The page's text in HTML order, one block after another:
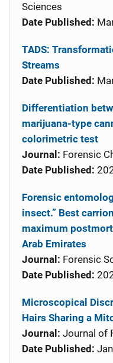
Sciences
Date Published:
TADS:
Streams
Date Published:
Differentiation
marijuana-type
colorimetric test
Journal: Forensic
Date Published:
Forensic
insect.” Best
maximum
Arab Emirates
Journal: Forensic
Date Published:
Microscopical
Hairs Sharing a
Journal: Journal of
Date Published: